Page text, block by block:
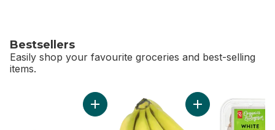
Bestsellers
Easily shop your favourite groceries and best-selling
items.
Add White Baguette to cartAdd Organic